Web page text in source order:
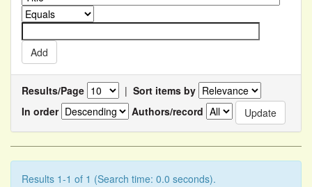
Results/Page | Sort items by
In order
Authors/record
Results 1-1 of 1 (Search time: 0.0 seconds).